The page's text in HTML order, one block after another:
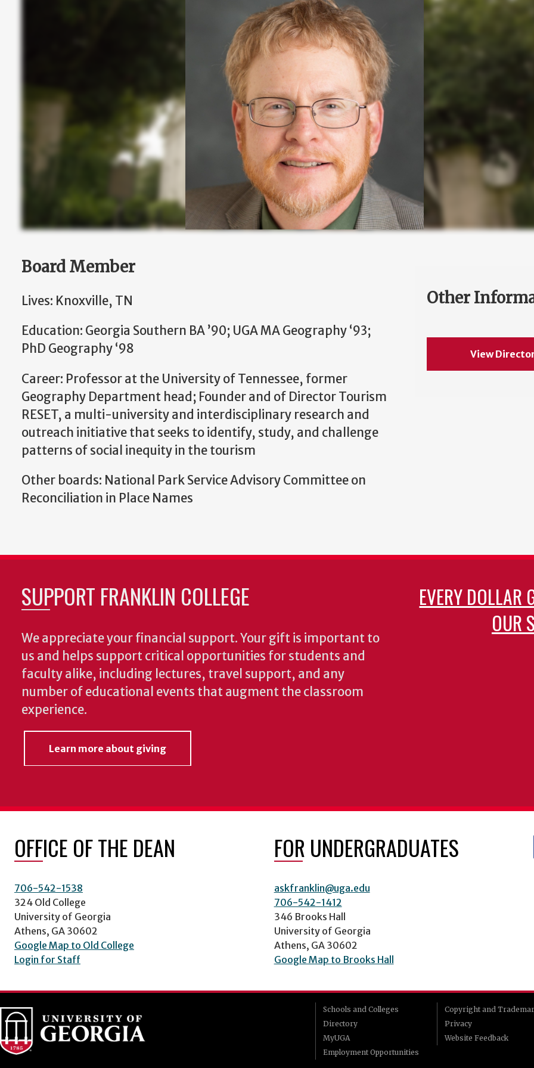
Board Member
Lives: Knoxville, TN
Education: Georgia Southern BA ’90; UGA MA Geography ‘93;
PhD Geography ‘98
Career: Professor at the University of Tennessee, former
Geography Department head; Founder and of Director Tourism
RESET, a multi-university and interdisciplinary research and
outreach initiative that seeks to identify, study, and challenge
patterns of social inequity in the tourism
Other boards: National Park Service Advisory Committee on
Reconciliation in Place Names
Other
View
SUPPORT FRANKLIN COLLEGE
We appreciate your financial support. Your gift is important to
us and helps support critical opportunities for students and
faculty alike, including lectures, travel support, and any
number of educational events that augment the classroom
experience.
Learn more about giving
EVERY DOLLAR
OUR
OFFICE OF THE DEAN
706-542-1538
324 Old College
University of Georgia
Athens, GA 30602
Google Map to Old College
Login for Staff
FOR UNDERGRADUATES
askfranklin@uga.edu
706-542-1412
346 Brooks Hall
University of Georgia
Athens, GA 30602
Google Map to Brooks Hall
Schools and Colleges
Directory
MyUGA
Employment Opportunities
Copyright and
Privacy
Website Feedback